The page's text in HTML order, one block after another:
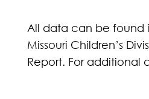
All data can be found
Missouri Children’s
Report. For additional